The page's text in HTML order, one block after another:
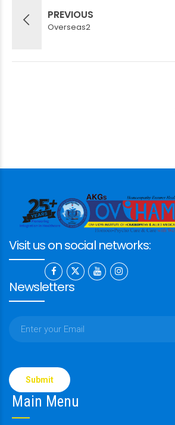
PREVIOUS
Overseas2
Visit us on social networks:
Newsletters
leave
this
field
Main Menu